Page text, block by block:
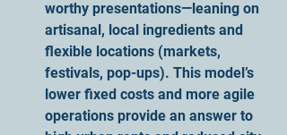
worthy presentations—leaning on
artisanal, local ingredients and
flexible locations (markets,
festivals, pop-ups). This model’s
lower fixed costs and more agile
operations provide an answer to